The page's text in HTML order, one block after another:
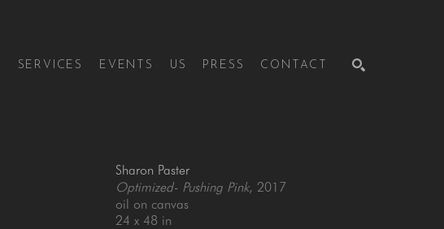
SERVICES EVENTS US PRESS CONTACT
Sharon Paster
Optimized- Pushing Pink, 2017
oil on canvas
24 x 48 in